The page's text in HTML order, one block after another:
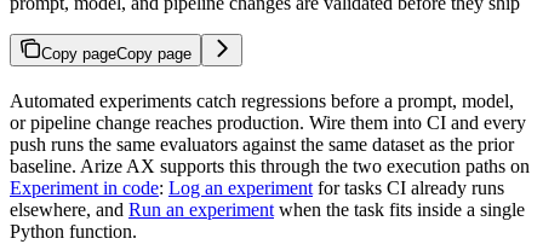
Copy pageCopy page
Automated experiments catch regressions before a prompt, model,
or pipeline change reaches production. Wire them into CI and every
push runs the same evaluators against the same dataset as the prior
baseline. Arize AX supports this through the two execution paths on
Experiment in code: Log an experiment for tasks CI already runs
elsewhere, and Run an experiment when the task fits inside a single
Python function.